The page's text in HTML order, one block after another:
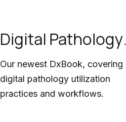
Digital Pathology
DxBook
Our newest DxBook, covering
digital pathology utilization
practices and workflows.